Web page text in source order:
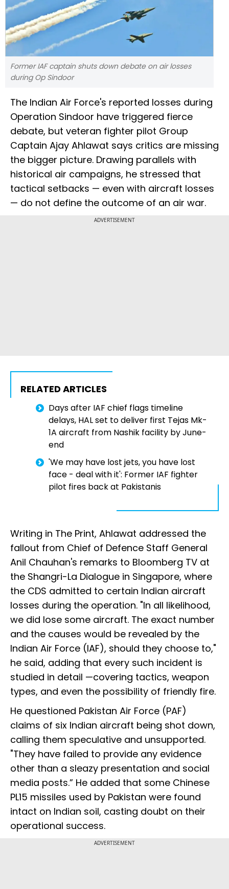
Former IAF captain shuts down debate on air losses
during Op Sindoor
The Indian Air Force's reported losses during
Operation Sindoor have triggered fierce
debate, but veteran fighter pilot Group
Captain Ajay Ahlawat says critics are missing
the bigger picture. Drawing parallels with
historical air campaigns, he stressed that
tactical setbacks — even with aircraft losses
— do not define the outcome of an air war.
ADVERTISEMENT
RELATED ARTICLES
Days after IAF chief flags timeline
delays, HAL set to deliver first Tejas Mk-
1A aircraft from Nashik facility by June-
end
'We may have lost jets, you have lost
face - deal with it': Former IAF fighter
pilot fires back at Pakistanis
Writing in The Print, Ahlawat addressed the
fallout from Chief of Defence Staff General
Anil Chauhan's remarks to Bloomberg TV at
the Shangri-La Dialogue in Singapore, where
the CDS admitted to certain Indian aircraft
losses during the operation. "In all likelihood,
we did lose some aircraft. The exact number
and the causes would be revealed by the
Indian Air Force (IAF), should they choose to,"
he said, adding that every such incident is
studied in detail —covering tactics, weapon
types, and even the possibility of friendly fire.
He questioned Pakistan Air Force (PAF)
claims of six Indian aircraft being shot down,
calling them speculative and unsupported.
"They have failed to provide any evidence
other than a sleazy presentation and social
media posts.” He added that some Chinese
PL15 missiles used by Pakistan were found
intact on Indian soil, casting doubt on their
operational success.
ADVERTISEMENT